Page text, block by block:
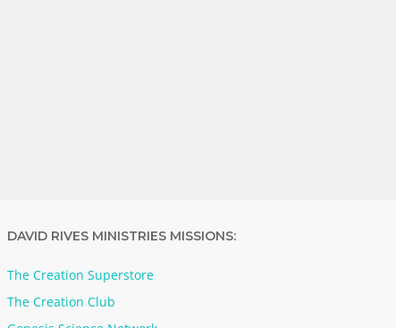
DAVID RIVES MINISTRIES MISSIONS:
The Creation Superstore
The Creation Club